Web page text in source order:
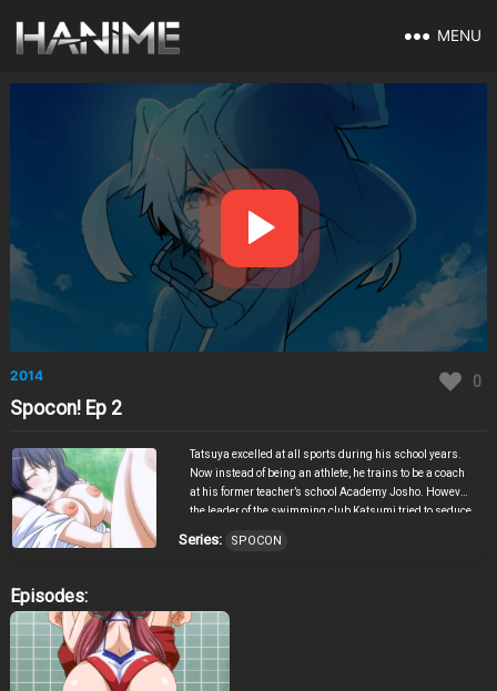
MENU
2014 0
Spocon! Ep 2
Tatsuya excelled at all sports during his school years.
Now instead of being an athlete, he trains to be a coach
at his former teacher’s school Academy Josho. However,
the leader of the swimming club Katsumi tried to seduce
opposed her actions, but could it be that the elite players
Series: SPOCON
Episodes: